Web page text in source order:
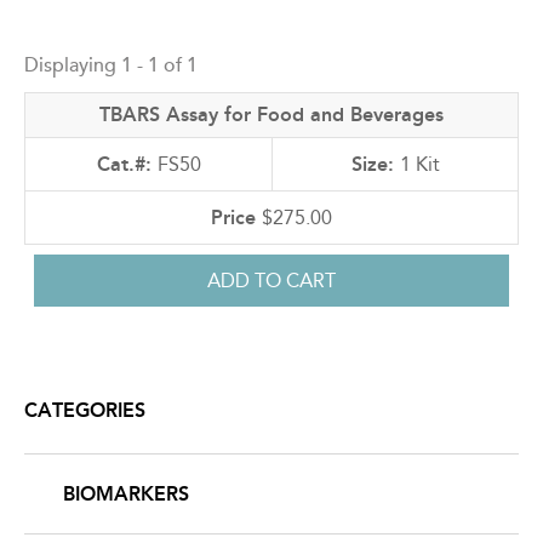
to
top
Displaying 1 - 1 of 1
TBARS Assay for Food and Beverages
FS50 1 Kit
$275.00
CATEGORIES
BIOMARKERS